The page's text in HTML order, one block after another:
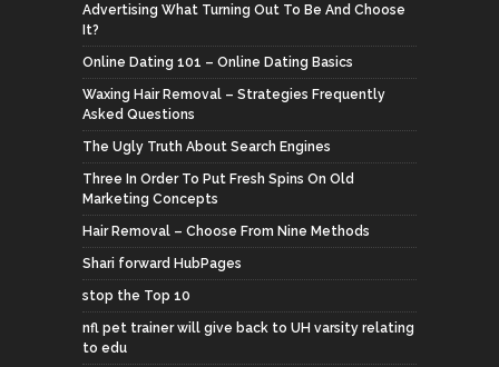
Advertising What Turning Out To Be And Choose
It?
Online Dating 101 – Online Dating Basics
Waxing Hair Removal – Strategies Frequently
Asked Questions
The Ugly Truth About Search Engines
Three In Order To Put Fresh Spins On Old
Marketing Concepts
Hair Removal – Choose From Nine Methods
Shari forward HubPages
stop the Top 10
nfl pet trainer will give back to UH varsity relating
to edu